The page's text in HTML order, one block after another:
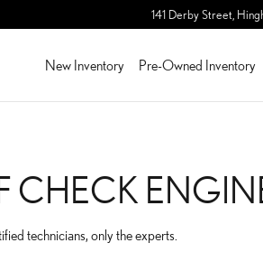
141 Derby Street,
New Inventory Pre-Owned Inventory
CHECK
technicians, only the experts.